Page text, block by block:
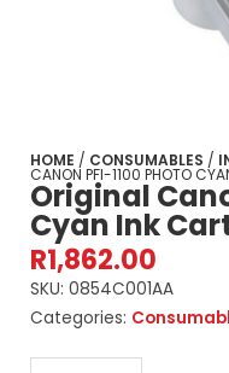
HOME / CONSUMABLES /
CANON PFI-1100 PHOTO
Original
Cyan Ink
R1,862.00
SKU: 0854C001AA
Categories:
Original